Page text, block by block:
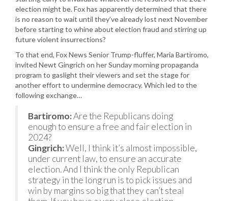
election might be. Fox has apparently determined that there
is no reason to wait until they’ve already lost next November
before starting to whine about election fraud and stirring up
future violent insurrections?
To that end, Fox News Senior Trump-fluffer, Maria Bartiromo,
invited Newt Gingrich on her Sunday morning propaganda
program to gaslight their viewers and set the stage for
another effort to undermine democracy. Which led to the
following exchange…
Bartiromo:Are the Republicans doing
enough to ensure a free and fair election in
2024?
Gingrich:Well, I think it’s almost impossible,
under current law, to ensure an accurate
election. And I think the only Republican
strategy in the long run is to pick issues and
win by margins so big that they can’t steal